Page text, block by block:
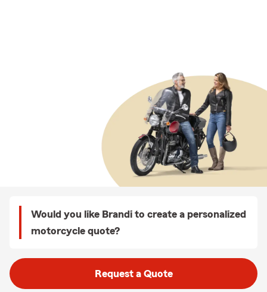
Would you like Brandi to create a personalized
motorcycle quote?
Request a Quote